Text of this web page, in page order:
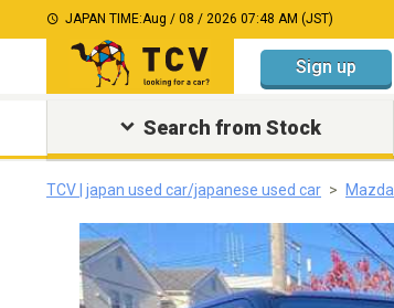
JAPAN TIME:Aug / 08 / 2026 07:48 AM (JST)
Sign up
Search from Stock
TCV | japan used car/japanese used car Mazda